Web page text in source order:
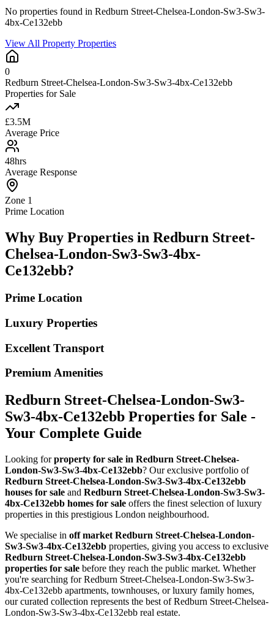
No properties found in Redburn Street-Chelsea-London-Sw3-Sw3-
4bx-Ce132ebb
View All Property Properties
0
Redburn Street-Chelsea-London-Sw3-Sw3-4bx-Ce132ebb
Properties for Sale
£3.5M
Average Price
48hrs
Average Response
Zone 1
Prime Location
Why Buy Properties in Redburn Street-
Chelsea-London-Sw3-Sw3-4bx-
Ce132ebb?
Prime Location
Luxury Properties
Excellent Transport
Premium Amenities
Redburn Street-Chelsea-London-Sw3-
Sw3-4bx-Ce132ebb Properties for Sale -
Your Complete Guide
Looking forproperty for sale in Redburn Street-Chelsea-
London-Sw3-Sw3-4bx-Ce132ebb? Our exclusive portfolio of
Redburn Street-Chelsea-London-Sw3-Sw3-4bx-Ce132ebb
houses for sale and Redburn Street-Chelsea-London-Sw3-Sw3-
4bx-Ce132ebb homes for sale offers the finest selection of luxury
properties in this prestigious London neighbourhood.
We specialise in off market Redburn Street-Chelsea-London-
Sw3-Sw3-4bx-Ce132ebb properties, giving you access to exclusive
Redburn Street-Chelsea-London-Sw3-Sw3-4bx-Ce132ebb
properties for sale before they reach the public market. Whether
you're searching for Redburn Street-Chelsea-London-Sw3-Sw3-
4bx-Ce132ebb apartments, townhouses, or luxury family homes,
our curated collection represents the best of Redburn Street-Chelsea-
London-Sw3-Sw3-4bx-Ce132ebb real estate.